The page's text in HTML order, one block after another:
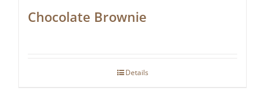
Chocolate Brownie
Details